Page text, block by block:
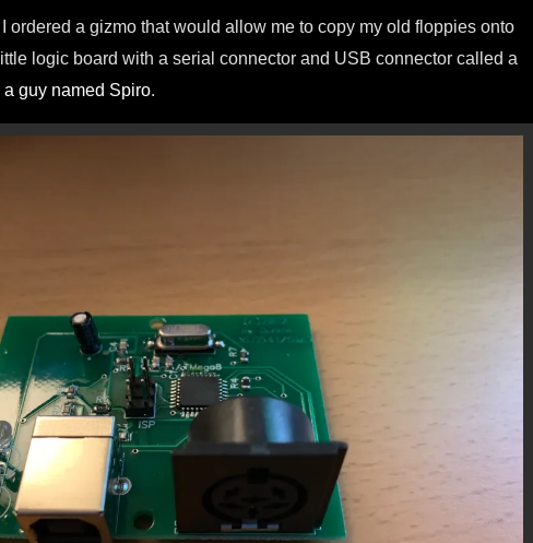
I ordered a gizmo that would allow me to copy my old floppies onto
logic board with a serial connector and USB connector called a
a guy named Spiro.